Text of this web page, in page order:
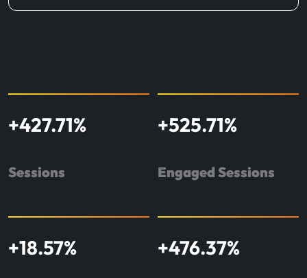
+427.71%
Sessions
+525.71%
Engaged Sessions
+18.57% +476.37%